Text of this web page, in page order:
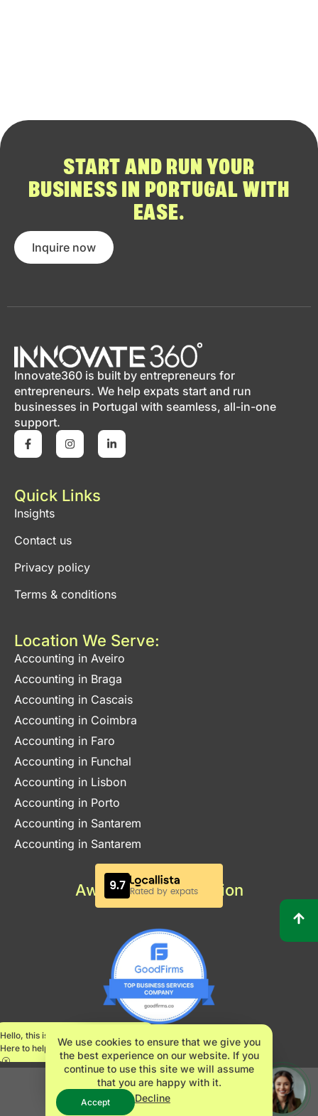
START AND RUN YOUR
BUSINESS IN PORTUGAL WITH
EASE.
Inquire now
Innovate360 is built by entrepreneurs for
entrepreneurs. We help expats start and run
businesses in Portugal with seamless, all-in-one
support.
Quick Links
Insights
Contact us
Privacy policy
Terms & conditions
Location We Serve:
Accounting in Aveiro
Accounting in Braga
Accounting in Cascais
Accounting in Coimbra
Accounting in Faro
Accounting in Funchal
Accounting in Lisbon
Accounting in Porto
Accounting in Santarem
Accounting in Santarem
Awards & Certification
INNOVATE360 LDA – NIPC 517482061
© 2024,Innovate360, All right reserved.
Hello, this is Maria.
Here to help.
Accept Decline
We use cookies to ensure that we give you
the best experience on our website. If you
continue to use this site we will assume
that you are happy with it.